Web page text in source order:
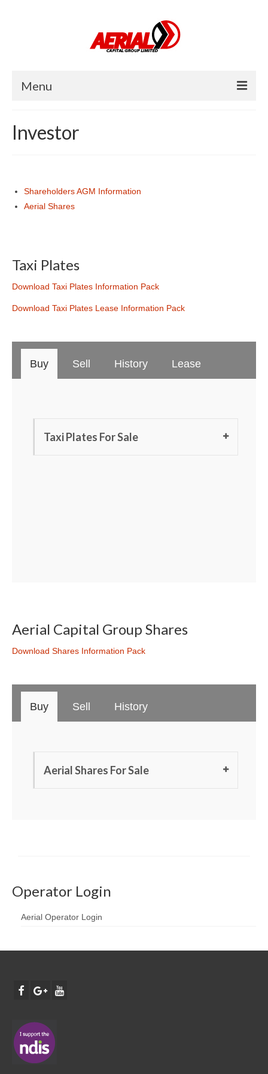
Menu
About Us
Operator
Contact Us
Investor
Shareholders AGM Information
Aerial Shares
Taxi Plates
Download Taxi Plates Information Pack
Download Taxi Plates Lease Information Pack
Buy Sell History Lease
Taxi Plates For Sale
Aerial Capital Group Shares
Download Shares Information Pack
Buy Sell History
Aerial Shares For Sale
Operator Login
Aerial Operator Login